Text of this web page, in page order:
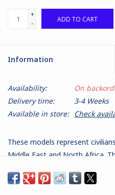
+
-
ADD TO CART
Information
Availability:
On
Delivery time:
3-4 Weeks
Available in store: Check
These models represent
Middle East and North Africa.
insurgents or 'dickers' -